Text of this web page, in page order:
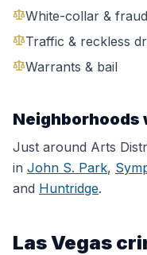
White-collar & fraud
Traffic & reckless
Warrants & bail
Neighborhoods
Just around Arts
in John S. Park,
and Huntridge.
Las Vegas